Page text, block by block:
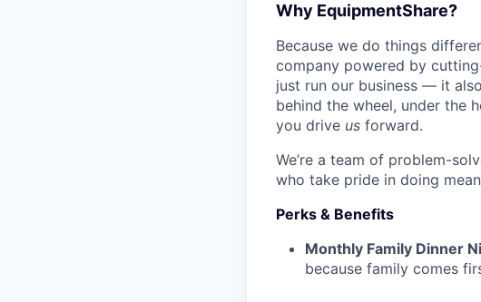
Why EquipmentShare?
Because we do things
company powered by
just run our business — it
behind the wheel, under the
you drive us forward.
We’re a team of problem-
who take pride in doing
Perks & Benefits
Monthly Family Dinner
because family comes